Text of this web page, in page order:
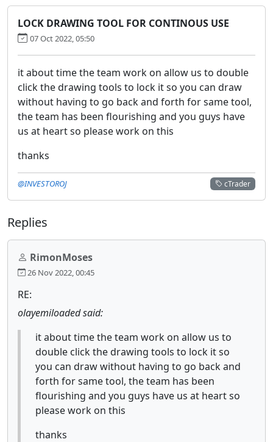
LOCK DRAWING TOOL FOR CONTINOUS USE
07 Oct 2022, 05:50
it about time the team work on allow us to double
click the drawing tools to lock it so you can draw
without having to go back and forth for same tool,
the team has been flourishing and you guys have
us at heart so please work on this
thanks
cTrader
@INVESTOROJ
Replies
RimonMoses
26 Nov 2022, 00:45
RE:
olayemiloaded said:
it about time the team work on allow us to
double click the drawing tools to lock it so
you can draw without having to go back and
forth for same tool, the team has been
flourishing and you guys have us at heart so
please work on this
thanks